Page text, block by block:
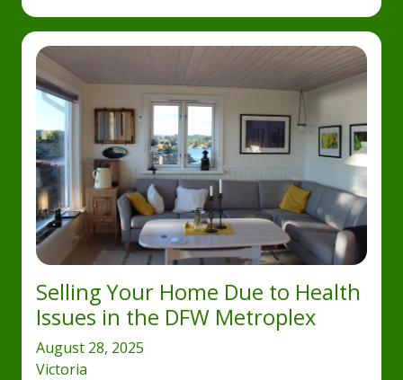
Selling Your Home Due to Health
Issues in the DFW Metroplex
August 28, 2025
Victoria